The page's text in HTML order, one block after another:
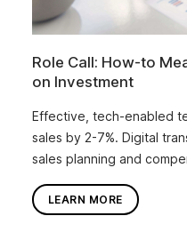
Role Call: How-to
on Investment
Effective, tech-enabled
sales by 2-7%. Digital
sales planning and
LEARN MORE